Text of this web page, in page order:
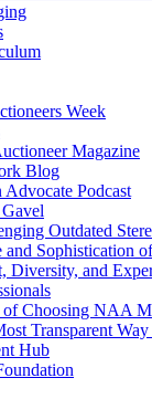
Week
Magazine
Blog
Podcast
Outdated
and Sophistication
Diversity, and
of Choosing NAA
Transparent
Hub